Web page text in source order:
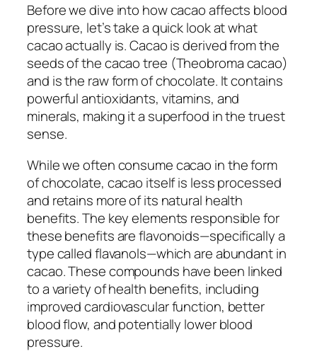
Before we dive into how cacao affects blood
pressure, let’s take a quick look at what
cacao actually is. Cacao is derived from the
seeds of the cacao tree (Theobroma cacao)
and is the raw form of chocolate. It contains
powerful antioxidants, vitamins, and
minerals, making it a superfood in the truest
sense.
While we often consume cacao in the form
of chocolate, cacao itself is less processed
and retains more of its natural health
benefits. The key elements responsible for
these benefits are flavonoids—specifically a
type called flavanols—which are abundant in
cacao. These compounds have been linked
to a variety of health benefits, including
improved cardiovascular function, better
blood flow, and potentially lower blood
pressure.